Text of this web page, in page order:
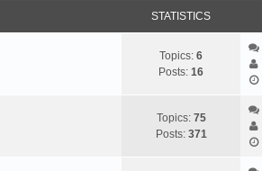
STATISTICS
Topics: 6
Posts: 16
Topics: 75
Posts: 371